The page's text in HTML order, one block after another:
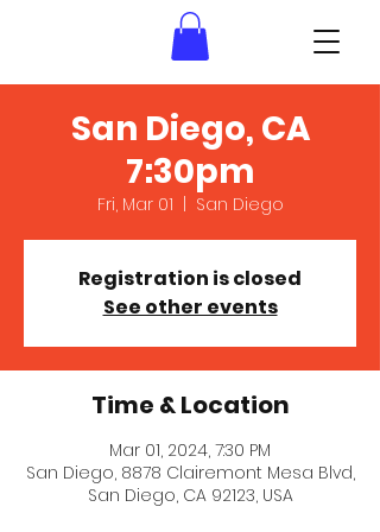
San Diego, CA
7:30pm
Fri, Mar 01
  |
San Diego
Registration is closed
See other events
Time & Location
Mar 01, 2024, 7:30 PM
San Diego, 8878 Clairemont Mesa Blvd,
San Diego, CA 92123, USA